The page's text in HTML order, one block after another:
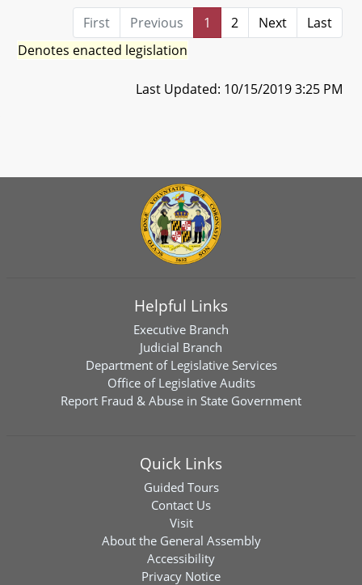
First Previous 1 2 Next
Last
Denotes enacted legislation
Last Updated: 10/15/2019 3:25 PM
Helpful Links
Executive Branch
Judicial Branch
Department of Legislative Services
Office of Legislative Audits
Report Fraud & Abuse in State Government
Quick Links
Guided Tours
Contact Us
Visit
About the General Assembly
Accessibility
Privacy Notice